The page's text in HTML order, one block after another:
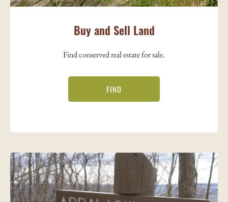
Buy and Sell Land
Find conserved real estate for sale.
FIND